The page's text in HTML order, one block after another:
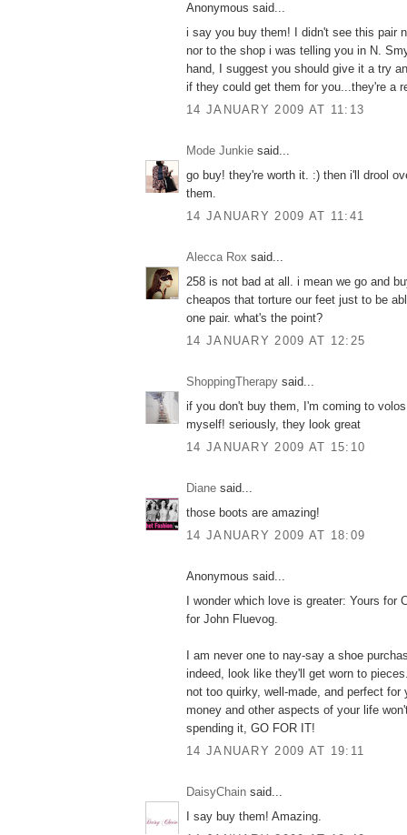
Anonymous said...
i say you buy them! I didn't see this pair
nor to the shop i was telling you in N.
hand, I suggest you should give it a try
if they could get them for you...they're a
14 JANUARY 2009 AT 11:13
Mode Junkie said...
go buy! they're worth it. :) then i'll drool
them.
14 JANUARY 2009 AT 11:41
Alecca Rox said...
258 is not bad at all. i mean we go and
cheapos that torture our feet just to be
one pair. what's the point?
14 JANUARY 2009 AT 12:25
ShoppingTherapy said...
if you don't buy them, I'm coming to
myself! seriously, they look great
14 JANUARY 2009 AT 15:10
Diane said...
those boots are amazing!
14 JANUARY 2009 AT 18:09
Anonymous said...
I wonder which love is greater: Yours for
for John Fluevog.
I am never one to nay-say a shoe
indeed, look like they'll get worn to
not too quirky, well-made, and perfect for
money and other aspects of your life
spending it, GO FOR IT!
14 JANUARY 2009 AT 19:11
DaisyChain said...
I say buy them! Amazing.